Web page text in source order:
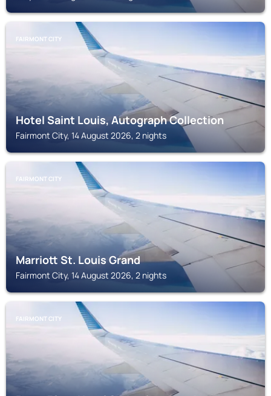
FAIRMONT CITY
Hotel Saint Louis, Autograph Collection
Fairmont City, 14 August 2026, 2 nights
FAIRMONT CITY
Marriott St. Louis Grand
Fairmont City, 14 August 2026, 2 nights
FAIRMONT CITY